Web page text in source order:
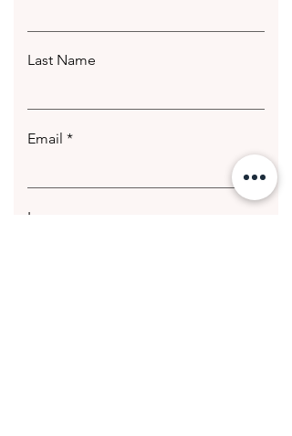
Last Name
Email
Leave us a message...